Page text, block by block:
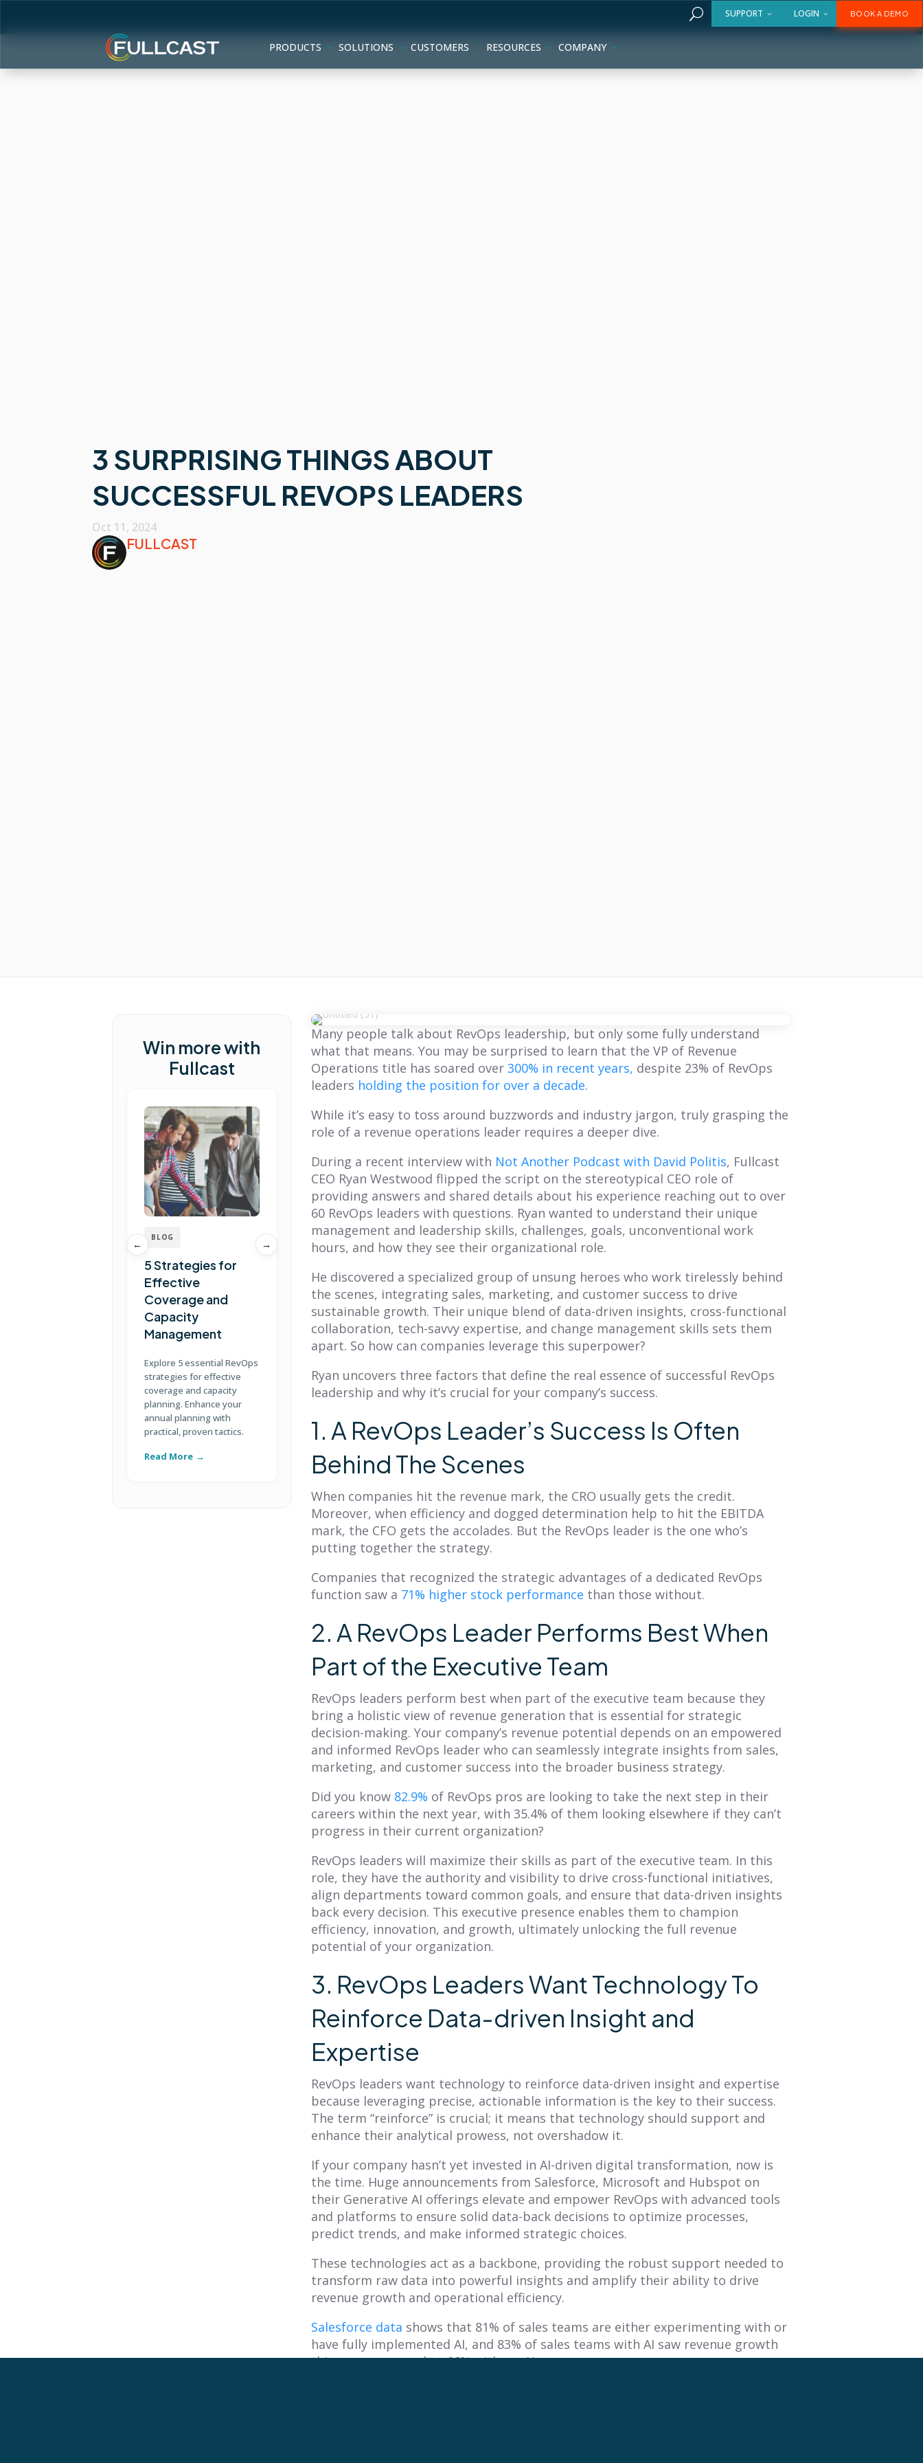
BOOK A DEMO
LOGIN
SUPPORT
U
PRODUCTS SOLUTIONS CUSTOMERS RESOURCES COMPANY
3 SURPRISING THINGS ABOUT
SUCCESSFUL REVOPS LEADERS
Oct 11, 2024
FULLCAST
Win more with
Fullcast
BLOG
5 Strategies for
Effective
Coverage and
Capacity
Management
Explore 5 essential RevOps
strategies for effective
coverage and capacity
planning. Enhance your
annual planning with
practical, proven tactics.
Read More
BLOG
Geo-Based
Territories in Just 7
Clicks
Discover SmartPlan Maps:
planning with Fullcast's
unparalleled mapping
capabilities.
Read More
BLOG
Planning Truly
Customer-
Centric?
Explore territory planning
customer-centric approach.
Adopt practices that
benefit your customers
BLOG
Planning: A
Comprehensive
Overview of Smart
Territory Planning
process is a great time to
refresh your
and then...
Sales Territory Plan
Revenue
← →
Many people talk about RevOps leadership, but only some fully understand
what that means. You may be surprised to learn that the VP of Revenue
Operations title has soared over300% in recent years, despite 23% of RevOps
leaders holding the position for over a decade.
While it’s easy to toss around buzzwords and industry jargon, truly grasping the
role of a revenue operations leader requires a deeper dive.
During a recent interview with Not Another Podcast with David Politis, Fullcast
CEO Ryan Westwood flipped the script on the stereotypical CEO role of
providing answers and shared details about his experience reaching out to over
60 RevOps leaders with questions. Ryan wanted to understand their unique
management and leadership skills, challenges, goals, unconventional work
hours, and how they see their organizational role.
He discovered a specialized group of unsung heroes who work tirelessly behind
the scenes, integrating sales, marketing, and customer success to drive
sustainable growth. Their unique blend of data-driven insights, cross-functional
collaboration, tech-savvy expertise, and change management skills sets them
apart. So how can companies leverage this superpower?
Ryan uncovers three factors that define the real essence of successful RevOps
leadership and why it’s crucial for your company’s success.
1. A RevOps Leader’s Success Is Often
Behind The Scenes
When companies hit the revenue mark, the CRO usually gets the credit.
Moreover, when efficiency and dogged determination help to hit the EBITDA
mark, the CFO gets the accolades. But the RevOps leader is the one who’s
putting together the strategy.
Companies that recognized the strategic advantages of a dedicated RevOps
function saw a 71% higher stock performance than those without.
2. A RevOps Leader Performs Best When
Part of the Executive Team
RevOps leaders perform best when part of the executive team because they
bring a holistic view of revenue generation that is essential for strategic
decision-making. Your company’s revenue potential depends on an empowered
and informed RevOps leader who can seamlessly integrate insights from sales,
marketing, and customer success into the broader business strategy.
Did you know 82.9% of RevOps pros are looking to take the next step in their
careers within the next year, with 35.4% of them looking elsewhere if they can’t
progress in their current organization?
RevOps leaders will maximize their skills as part of the executive team. In this
role, they have the authority and visibility to drive cross-functional initiatives,
align departments toward common goals, and ensure that data-driven insights
back every decision. This executive presence enables them to champion
efficiency, innovation, and growth, ultimately unlocking the full revenue
potential of your organization.
3. RevOps Leaders Want Technology To
Reinforce Data-driven Insight and
Expertise
RevOps leaders want technology to reinforce data-driven insight and expertise
because leveraging precise, actionable information is the key to their success.
The term “reinforce” is crucial; it means that technology should support and
enhance their analytical prowess, not overshadow it.
If your company hasn’t yet invested in AI-driven digital transformation, now is
the time. Huge announcements from Salesforce, Microsoft and Hubspot on
their Generative AI offerings elevate and empower RevOps with advanced tools
and platforms to ensure solid data-back decisions to optimize processes,
predict trends, and make informed strategic choices.
These technologies act as a backbone, providing the robust support needed to
transform raw data into powerful insights and amplify their ability to drive
revenue growth and operational efficiency.
Salesforce data shows that 81% of sales teams are either experimenting with or
have fully implemented AI, and 83% of sales teams with AI saw revenue growth
this year compared to 66% without AI.